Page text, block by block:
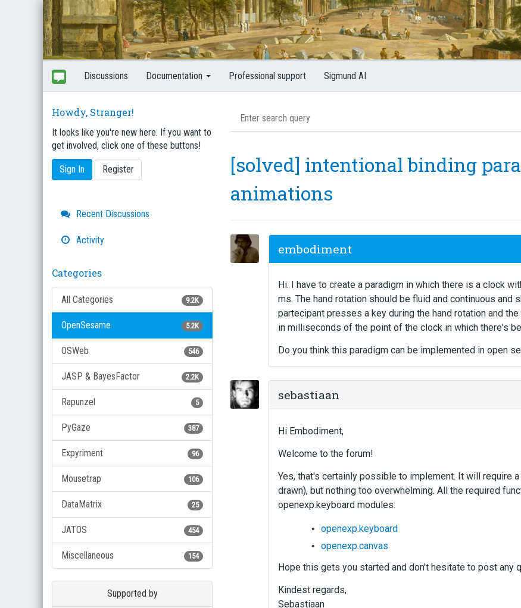
Discussions Documentation Professional support Sigmund AI
Howdy, Stranger!
It looks like you're new here. If you want to
get involved, click one of these buttons!
Sign In Register
Quick
Links
Recent Discussions
Activity
Categories
9.2K
All Categories
5.2K
OpenSesame
546
OSWeb
2.2K
JASP & BayesFactor
5
Rapunzel
387
PyGaze
96
Expyriment
106
Mousetrap
25
DataMatrix
454
JATOS
154
Miscellaneous
Supported by
[solved] intentional binding
animations
embodiment
Hi. I have to create a paradigm in which there is a clock
ms. The hand rotation should be fluid and continuous and
partecipant presses a key during the hand rotation and
in milliseconds of the point of the clock in which there's
Do you think this paradigm can be implemented in open
sebastiaan
Hi Embodiment,
Welcome to the forum!
Yes, that's certainly possible to implement. It will require
drawn), but nothing too overwhelming. All the required
openexp.keyboard modules:
openexp.keyboard
openexp.canvas
Hope this gets you started and don't hesitate to post any
Kindest regards,
Sebastiaan